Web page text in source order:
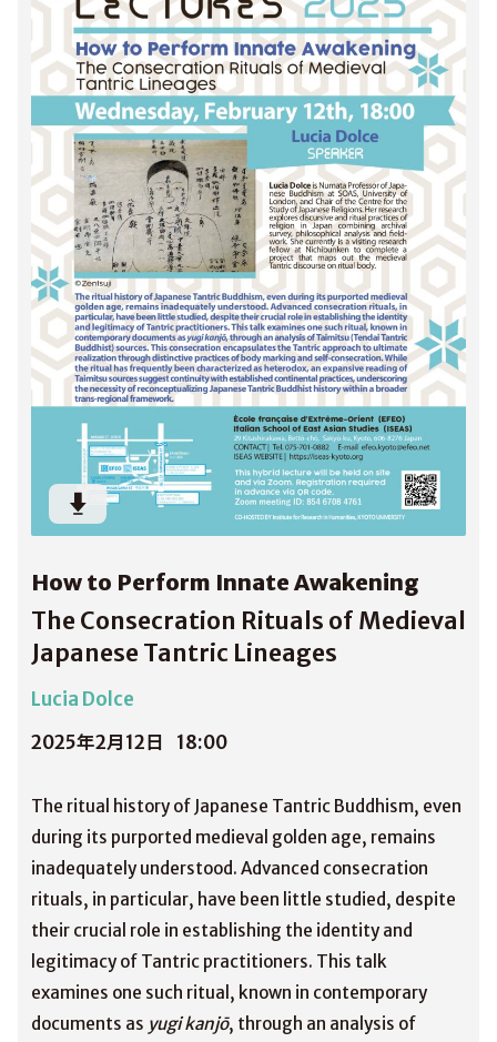
How to Perform Innate Awakening
The Consecration Rituals of Medieval
Japanese Tantric Lineages
Lucia Dolce
2025年2月12日
18:00
The ritual history of Japanese Tantric Buddhism, even
during its purported medieval golden age, remains
inadequately understood. Advanced consecration
rituals, in particular, have been little studied, despite
their crucial role in establishing the identity and
legitimacy of Tantric practitioners. This talk
examines one such ritual, known in contemporary
documents as yugi kanjō, through an analysis of